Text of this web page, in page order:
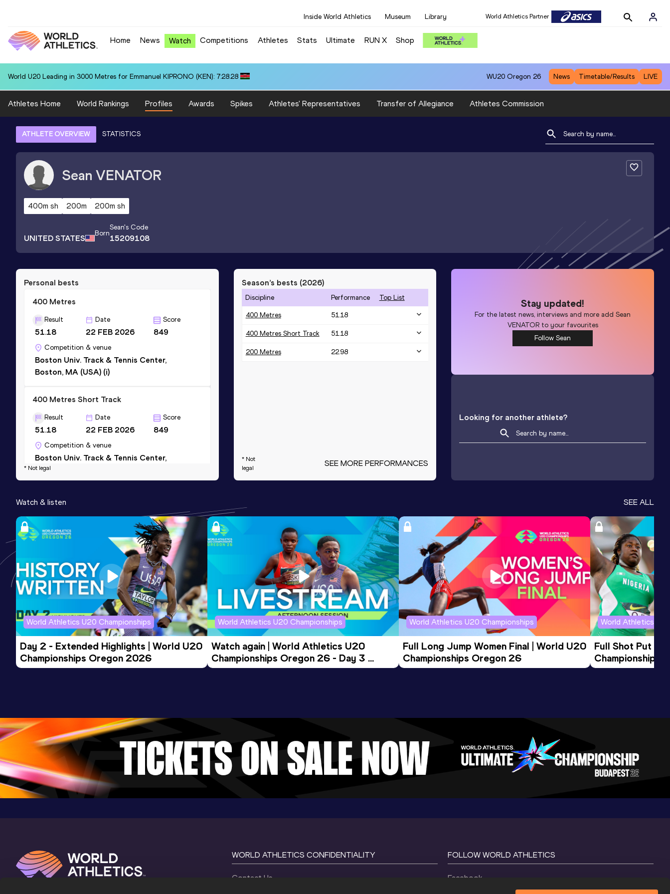
Inside World Athletics Museum Library World Athletics Partner
Home News Watch Competitions Athletes Stats Ultimate RUN X Shop
World U20 Leading in 3000 Metres for Emmanuel KIPRONO (KEN): 7:28.28 WU20 Oregon 26 News Timetable/Results LIVE
Athletes Home World Rankings Profiles Awards Spikes Athletes' Representatives Transfer of Allegiance Athletes Commission
ATHLETE OVERVIEW STATISTICS
Sean VENATOR
400m sh 200m 200m sh
UNITED STATES Born
Sean's Code
15209108
Personal bests
400 Metres
Result
51.18
Date
22 FEB 2026
Score
849
Competition & venue
Boston Univ. Track & Tennis Center,
Boston, MA (USA) (i)
400 Metres Short Track
Result
51.18
Date
22 FEB 2026
Score
849
Competition & venue
Boston Univ. Track & Tennis Center,
Boston, MA (USA) (i)
200 Metres
Result
22.98
Date
16 MAY 2026
Score
796
Result
23.45
Date
21 FEB 2025
Score
793
Competition & venue
The Track at New Balance, Boston, MA
(USA) (i)
* Not legal
Season’s bests (2026)
Discipline Performance Top List
400 Metres 51.18
400 Metres Short Track 51.18
200 Metres 22.98
* Not
legal
SEE MORE PERFORMANCES
Stay updated!
For the latest news, interviews and more addSean
VENATORto your favourites
Follow Sean
Looking for another athlete?
Watch & listen SEE ALL
World Athletics U20 Championships
Day 2 - Extended Highlights | World U20
Championships Oregon 2026
World Athletics U20 Championships
Watch again | World Athletics U20
Championships Oregon 26 - Day 3
Evening Session
World Athletics U20 Championships
Full Long Jump Women Final | World U20
Championships Oregon 26
World Athletics
Full Shot Put
Championships
WORLD ATHLETICS CONFIDENTIALITY
Contact Us
FOLLOW WORLD ATHLETICS
Facebook